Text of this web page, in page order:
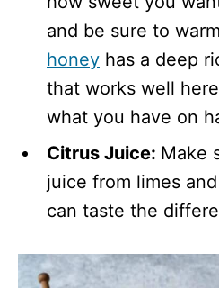
and be sure to
honey has a deep
that works well
what you have on
Citrus Juice: Make
juice from limes
can taste the